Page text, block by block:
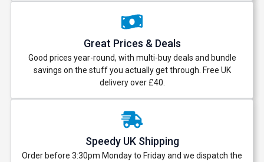
Great Prices & Deals
Good prices year-round, with multi-buy deals and bundle
savings on the stuff you actually get through. Free UK
delivery over £40.
Speedy UK Shipping
Order before 3:30pm Monday to Friday and we dispatch the